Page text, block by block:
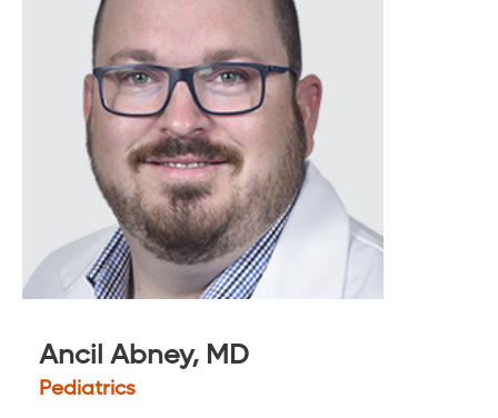
Ancil Abney, MD
Pediatrics